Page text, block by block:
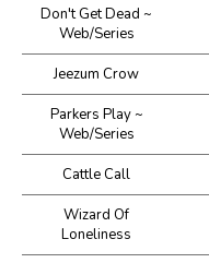
Don't Get Dead ~
Web/Series
Jeezum Crow
Parkers Play ~
Web/Series
Cattle Call
Wizard Of
Loneliness